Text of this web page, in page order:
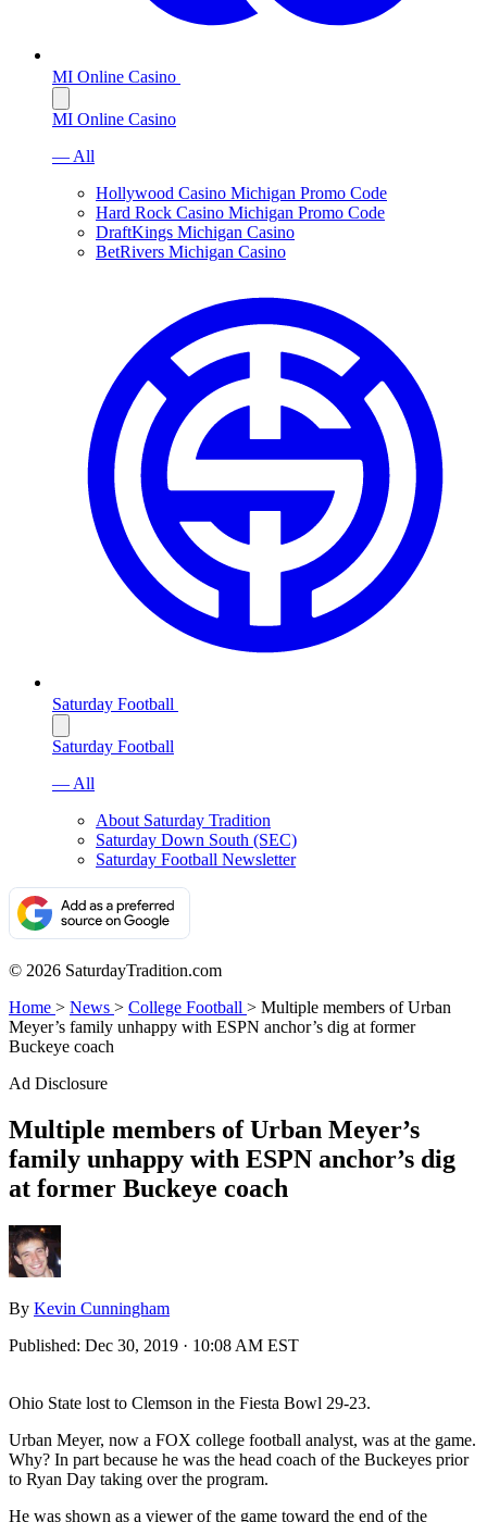
MI Online Casino
MI Online Casino
— All
Hollywood Casino Michigan Promo Code
Hard Rock Casino Michigan Promo Code
DraftKings Michigan Casino
BetRivers Michigan Casino
Saturday Football
Saturday Football
— All
About Saturday Tradition
Saturday Down South (SEC)
Saturday Football Newsletter
© 2026 SaturdayTradition.com
Home > News > College Football > Multiple members of Urban
Meyer’s family unhappy with ESPN anchor’s dig at former
Buckeye coach
Ad Disclosure
Multiple members of Urban Meyer’s
family unhappy with ESPN anchor’s dig
at former Buckeye coach
By Kevin Cunningham
Published: Dec 30, 2019 · 10:08 AM EST
Ohio State lost to Clemson in the Fiesta Bowl 29-23.
Urban Meyer, now a FOX college football analyst, was at the game.
Why? In part because he was the head coach of the Buckeyes prior
to Ryan Day taking over the program.
He was shown as a viewer of the game toward the end of the